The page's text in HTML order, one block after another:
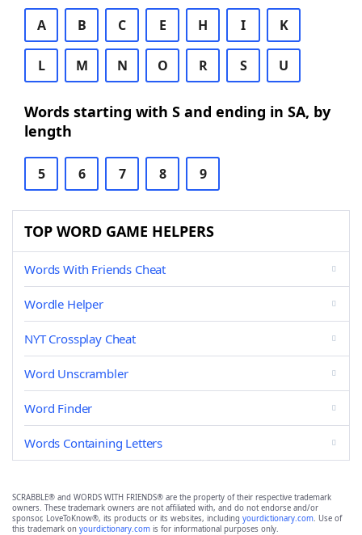
A B C E H I K
L M N O R S U
Words starting with S and ending in SA, by
length
5 6 7 8 9
TOP WORD GAME HELPERS
Words With Friends Cheat
Wordle Helper
NYT Crossplay Cheat
Word Unscrambler
Word Finder
Words Containing Letters
SCRABBLE® and WORDS WITH FRIENDS® are the property of their respective trademark
owners. These trademark owners are not affiliated with, and do not endorse and/or
sponsor, LoveToKnow®, its products or its websites, including yourdictionary.com. Use of
this trademark on yourdictionary.com is for informational purposes only.